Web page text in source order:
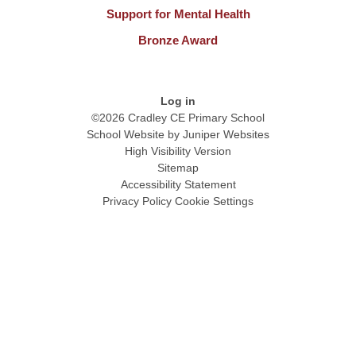
Support for Mental Health
Bronze Award
Log in
©2026 Cradley CE Primary School
School Website by Juniper Websites
High Visibility Version
Sitemap
Accessibility Statement
Privacy Policy Cookie Settings